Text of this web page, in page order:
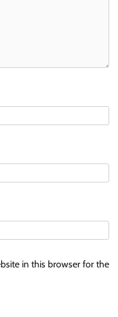
in this browser for the